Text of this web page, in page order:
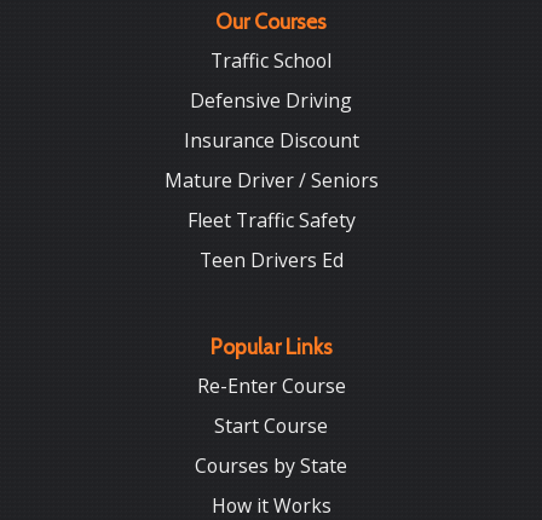
Our Courses
Traffic School
Defensive Driving
Insurance Discount
Mature Driver / Seniors
Fleet Traffic Safety
Teen Drivers Ed
Popular Links
Re-Enter Course
Start Course
Courses by State
How it Works